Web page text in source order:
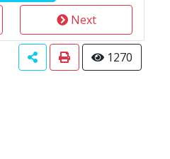
Next
1270